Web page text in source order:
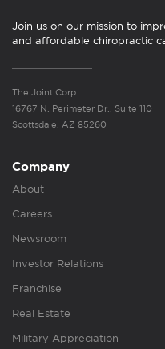
Join us on our mission to
and affordable chiropractic
The Joint Corp.
16767 N. Perimeter Dr., Suite 110
Scottsdale, AZ 85260
Company
About
Careers
Newsroom
Investor Relations
Franchise
Real Estate
Military Appreciation